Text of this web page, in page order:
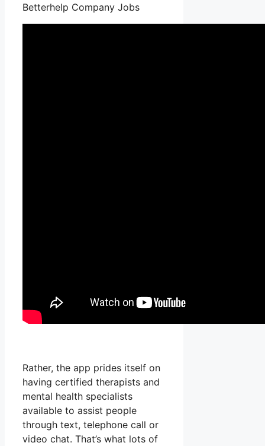
Betterhelp Company Jobs
Rather, the app prides itself on
having certified therapists and
mental health specialists
available to assist people
through text, telephone call or
video chat. That’s what lots of